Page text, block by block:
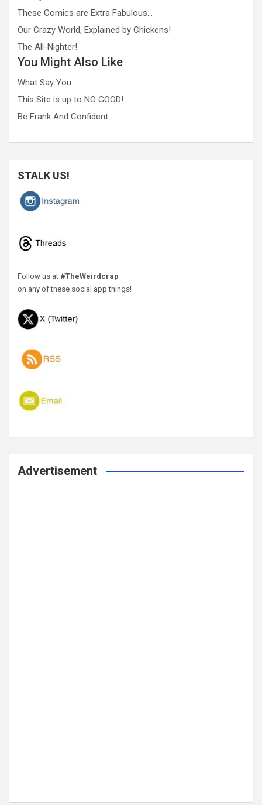
These Comics are Extra Fabulous…
Our Crazy World, Explained by Chickens!
The All-Nighter!
You Might Also Like
What Say You…
This Site is up to NO GOOD!
Be Frank And Confident…
STALK US!
Follow us at #TheWeirdcrap
on any of these social app things!
Advertisement